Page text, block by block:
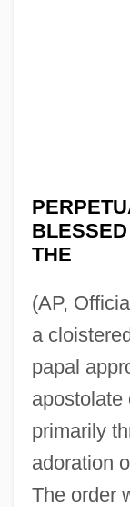
THE
(AP,
a
papal
apostolate
primarily
adoration
The order
Perpetua, Saint